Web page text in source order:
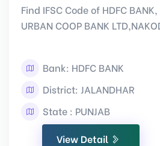
Find IFSC Code of HDFC BANK,
URBAN COOP BANK
Bank: HDFC BANK
District: JALANDHAR
State : PUNJAB
View Detail